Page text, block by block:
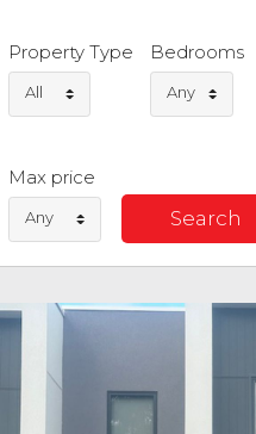
Property Type
All
Bedrooms
Any
Max price
Any